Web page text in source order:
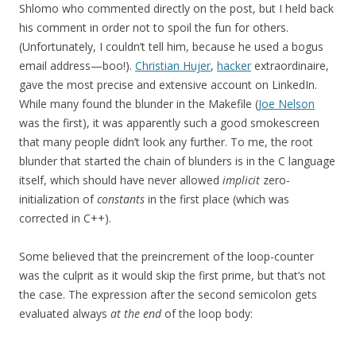
Shlomo who commented directly on the post, but I held back
his comment in order not to spoil the fun for others.
(Unfortunately, I couldn’t tell him, because he used a bogus
email address—boo!). Christian Hujer, hacker extraordinaire,
gave the most precise and extensive account on LinkedIn.
While many found the blunder in the Makefile (Joe Nelson
was the first), it was apparently such a good smokescreen
that many people didn’t look any further. To me, the root
blunder that started the chain of blunders is in the C language
itself, which should have never allowed implicit zero-
initialization ofconstants in the first place (which was
corrected in C++).
Some believed that the preincrement of the loop-counter
was the culprit as it would skip the first prime, but that’s not
the case. The expression after the second semicolon gets
evaluated always at the endof the loop body: